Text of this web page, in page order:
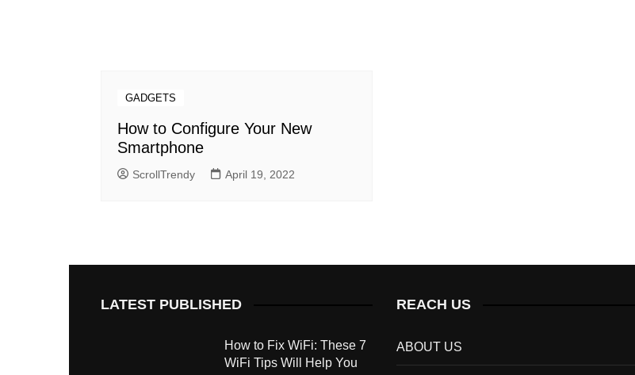
GADGETS
How to Configure Your New
Smartphone
ScrollTrendy April 19, 2022
LATEST PUBLISHED
How to Fix WiFi: These 7
WiFi Tips Will Help You
REACH US
ABOUT US